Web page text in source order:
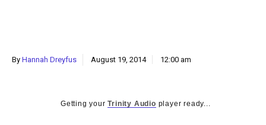
By Hannah Dreyfus August 19, 2014 12:00 am
Getting yourTrinity Audio player ready...